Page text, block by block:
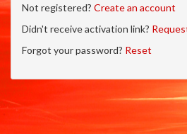
Not registered? Create an account
Didn't receive activation link?
Forgot your password? Reset